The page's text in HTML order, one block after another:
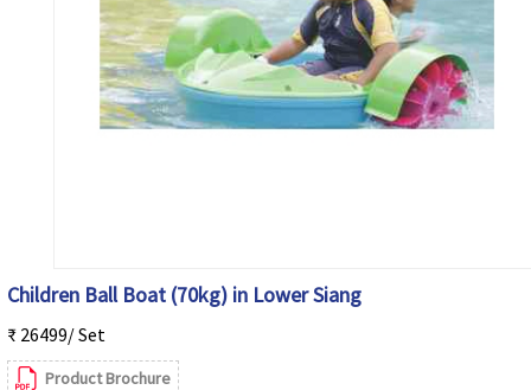
Children Ball Boat (70kg) in Lower Siang
₹ 26499/ Set
Product Brochure